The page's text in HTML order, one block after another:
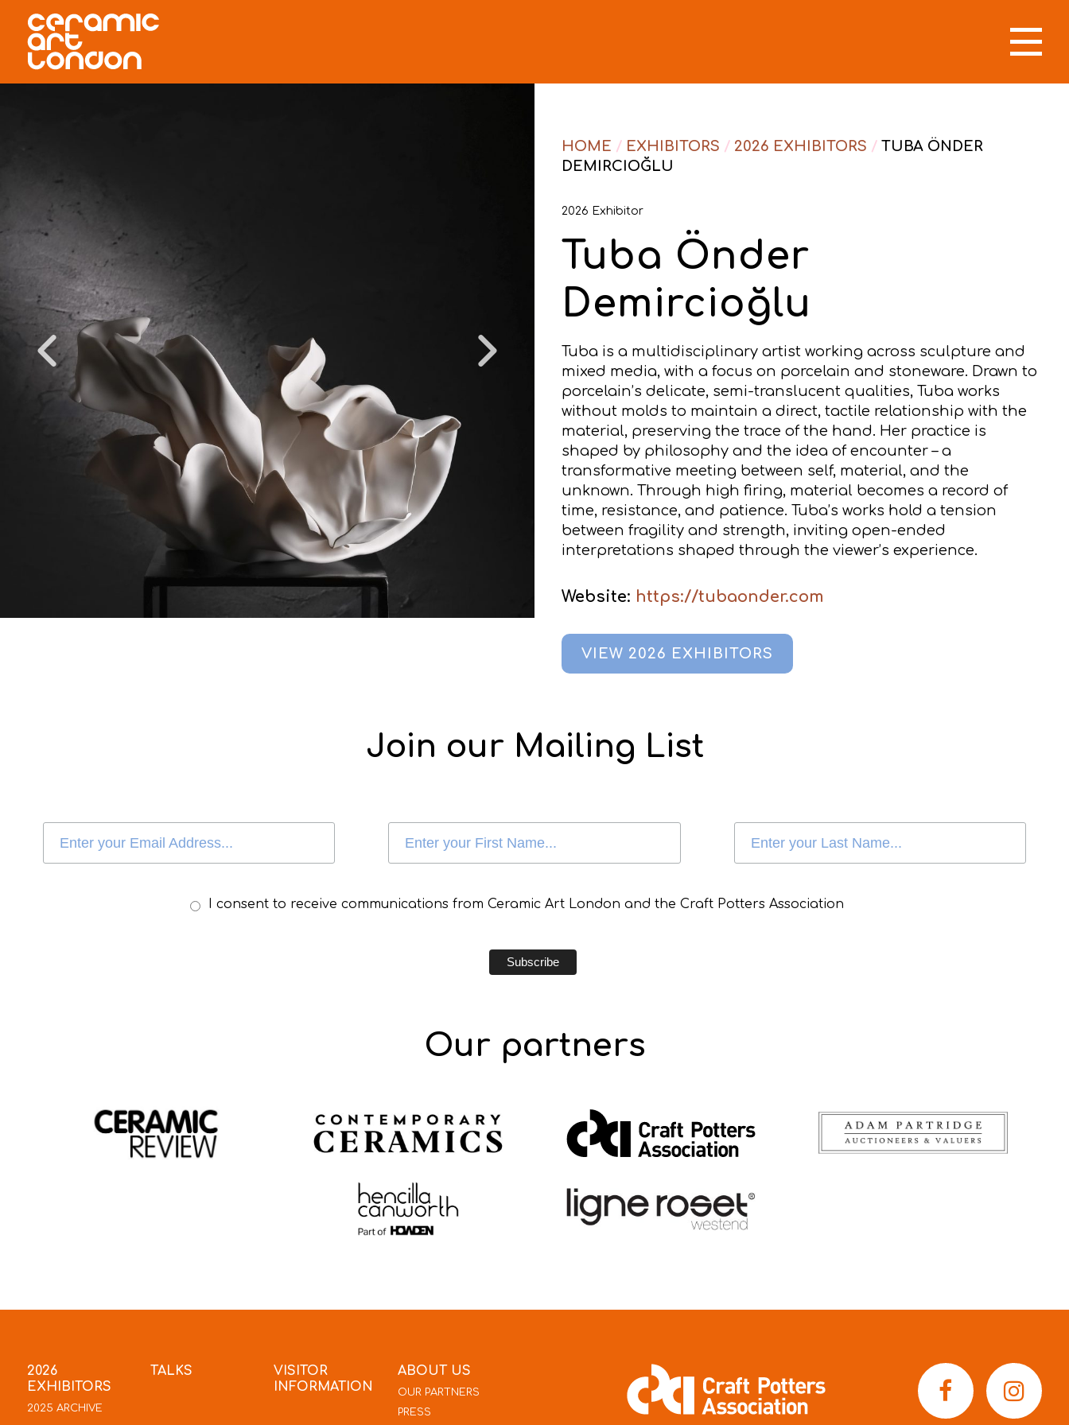
HOME / EXHIBITORS / 2026 EXHIBITORS / TUBA ÖNDER
DEMIRCIOĞLU
2026 Exhibitor
Tuba Önder
Demircioğlu
Tuba is a multidisciplinary artist working across sculpture and
mixed media, with a focus on porcelain and stoneware. Drawn to
porcelain’s delicate, semi-translucent qualities, Tuba works
without molds to maintain a direct, tactile relationship with the
material, preserving the trace of the hand. Her practice is
shaped by philosophy and the idea of encounter – a
transformative meeting between self, material, and the
unknown. Through high firing, material becomes a record of
time, resistance, and patience. Tuba’s works hold a tension
between fragility and strength, inviting open-ended
interpretations shaped through the viewer’s experience.
Website: https://tubaonder.com
VIEW 2026 EXHIBITORS
Join our Mailing List
I consent to receive communications from Ceramic Art London and the Craft Potters Association
Our partners
2026
EXHIBITORS
2025 ARCHIVE
TALKS
VISITOR
INFORMATION
ABOUT US
OUR PARTNERS
PRESS